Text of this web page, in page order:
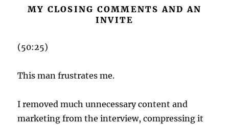
MY CLOSING COMMENTS AND AN
INVITE
(50:25)
This man frustrates me.
I removed much unnecessary content and
marketing from the interview, compressing it